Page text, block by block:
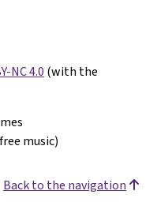
NC 4.0 (with the
music)
Back to the navigation